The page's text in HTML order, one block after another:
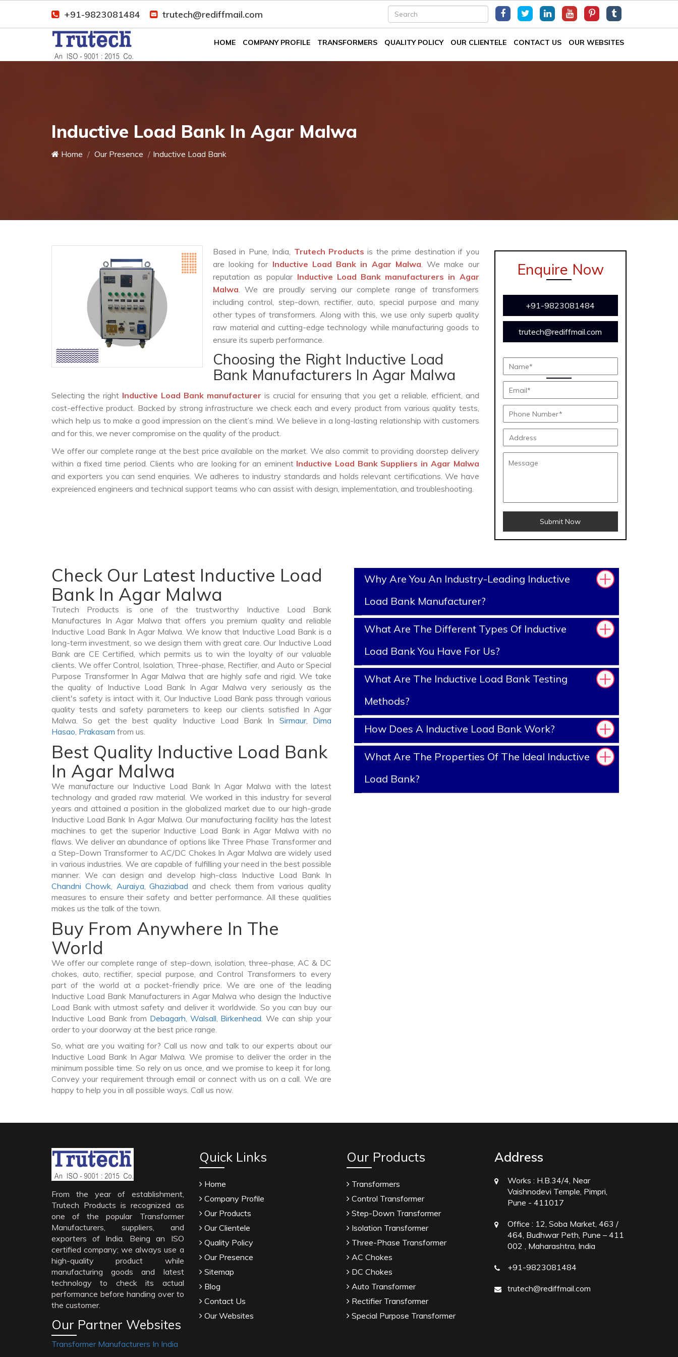
+91-9823081484 trutech@rediffmail.com
HOME COMPANY PROFILE TRANSFORMERS QUALITY POLICY OUR CLIENTELE CONTACT US OUR WEBSITES
Inductive Load Bank In Agar Malwa
Home Our Presence Inductive Load Bank
Based in Pune, India, Trutech Productsis the prime destination if you
are looking for Inductive Load Bank in Agar Malwa. We make our
reputation as popular Inductive Load Bank manufacturers in Agar
Malwa. We are proudly serving our complete range of transformers
including control, step-down, rectifier, auto, special purpose and many
other types of transformers. Along with this, we use only superb quality
raw material and cutting-edge technology while manufacturing goods to
ensure its superb performance.
Choosing the Right Inductive Load
Bank Manufacturers In Agar Malwa
Selecting the right Inductive Load Bank manufacturer is crucial for ensuring that you get a reliable, efficient, and
cost-effective product. Backed by strong infrastructure we check each and every product from various quality tests,
which help us to make a good impression on the client’s mind. We believe in a long-lasting relationship with customers
and for this, we never compromise on the quality of the product.
We offer our complete range at the best price available on the market. We also commit to providing doorstep delivery
within a fixed time period. Clients who are looking for an eminent Inductive Load Bank Suppliers in Agar Malwa
and exporters you can send enquiries. We adheres to industry standards and holds relevant certifications. We have
expreienced engineers and technical support teams who can assist with design, implementation, and troubleshooting.
Enquire Now
+91-9823081484
trutech@rediffmail.com
Submit Now
Check Our Latest Inductive Load
Bank In Agar Malwa
Trutech Products is one of the trustworthy Inductive Load Bank
Manufactures In Agar Malwa that offers you premium quality and reliable
Inductive Load Bank In Agar Malwa. We know that Inductive Load Bank is a
long-term investment, so we design them with great care. Our Inductive Load
Bank are CE Certified, which permits us to win the loyalty of our valuable
clients. We offer Control, Isolation, Three-phase, Rectifier, and Auto or Special
Purpose Transformer In Agar Malwa that are highly safe and rigid. We take
the quality of Inductive Load Bank In Agar Malwa very seriously as the
client's safety is intact with it. Our Inductive Load Bank pass through various
quality tests and safety parameters to keep our clients satisfied In Agar
Malwa. So get the best quality Inductive Load Bank In Sirmaur, Dima
Hasao, Prakasam from us.
Best Quality Inductive Load Bank
In Agar Malwa
We manufacture our Inductive Load Bank In Agar Malwa with the latest
technology and graded raw material. We worked in this industry for several
years and attained a position in the globalized market due to our high-grade
Inductive Load Bank In Agar Malwa. Our manufacturing facility has the latest
machines to get the superior Inductive Load Bank in Agar Malwa with no
flaws. We deliver an abundance of options like Three Phase Transformer and
a Step-Down Transformer to AC/DC Chokes In Agar Malwa are widely used
in various industries. We are capable of fulfilling your need in the best possible
manner. We can design and develop high-class Inductive Load Bank In
Chandni Chowk, Auraiya,Ghaziabad and check them from various quality
measures to ensure their safety and better performance. All these qualities
makes us the talk of the town.
Buy From Anywhere In The
World
We offer our complete range of step-down, isolation, three-phase, AC & DC
chokes, auto, rectifier, special purpose, and Control Transformers to every
part of the world at a pocket-friendly price. We are one of the leading
Inductive Load Bank Manufacturers in Agar Malwa who design the Inductive
Load Bank with utmost safety and deliver it worldwide. So you can buy our
Inductive Load Bank from Debagarh, Walsall, Birkenhead. We can ship your
order to your doorway at the best price range.
So, what are you waiting for? Call us now and talk to our experts about our
Inductive Load Bank In Agar Malwa. We promise to deliver the order in the
minimum possible time. So rely on us once, and we promise to keep it for long.
Convey your requirement through email or connect with us on a call. We are
happy to help you in all possible ways. Call us now.
Why Are You An Industry-Leading Inductive
Load Bank Manufacturer?
What Are The Different Types Of Inductive
Load Bank You Have For Us?
What Are The Inductive Load Bank Testing
Methods?
How Does A Inductive Load Bank Work?
What Are The Properties Of The Ideal Inductive
Load Bank?
From the year of establishment,
Trutech Products is recognized as
one of the popular Transformer
Manufacturers, suppliers, and
exporters of India. Being an ISO
certified company; we always use a
high-quality product while
manufacturing goods and latest
technology to check its actual
performance before handing over to
the customer.
Our Partner Websites
Transformer Manufacturers In India
Quick Links
Home
Company Profile
Our Products
Our Clientele
Quality Policy
Our Presence
Sitemap
Blog
Contact Us
Our Websites
Our Products
Transformers
Control Transformer
Step-Down Transformer
Isolation Transformer
Three-Phase Transformer
AC Chokes
DC Chokes
Auto Transformer
Rectifier Transformer
Special Purpose Transformer
Address
Works : H.B.34/4, Near
Vaishnodevi Temple, Pimpri,
Pune - 411017
Office : 12, Soba Market, 463 /
464, Budhwar Peth, Pune – 411
002 , Maharashtra, India
+91-9823081484
trutech@rediffmail.com